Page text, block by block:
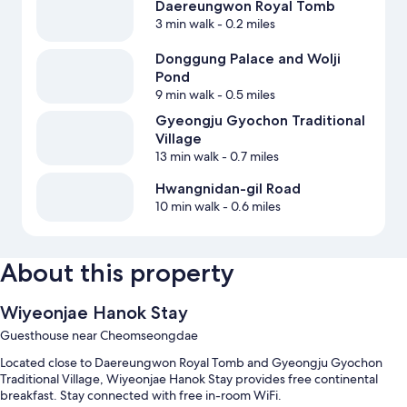
Daereungwon Royal Tomb
3 min walk- 0.2 miles
Donggung Palace and Wolji
Pond
9 min walk- 0.5 miles
Gyeongju Gyochon Traditional
Village
13 min walk- 0.7 miles
Hwangnidan-gil Road
10 min walk- 0.6 miles
About this property
Wiyeonjae Hanok Stay
Guesthouse near Cheomseongdae
Located close to Daereungwon Royal Tomb and Gyeongju Gyochon
Traditional Village, Wiyeonjae Hanok Stay provides free continental
breakfast. Stay connected with free in-room WiFi.